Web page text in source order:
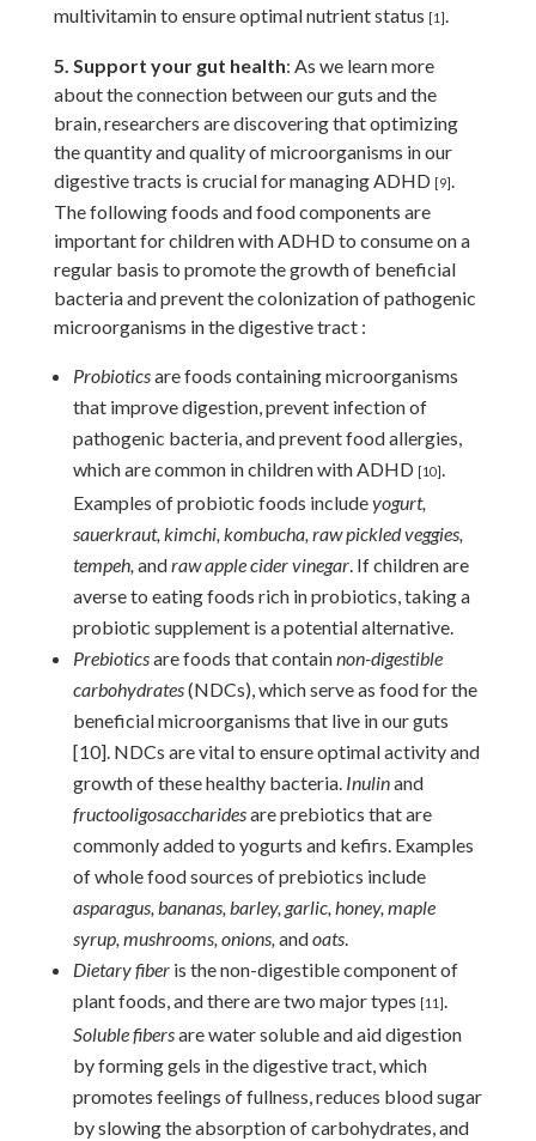
multivitamin to ensure optimal nutrient status [1].
5. Support your gut health: As we learn more
about the connection between our guts and the
brain, researchers are discovering that optimizing
the quantity and quality of microorganisms in our
digestive tracts is crucial for managing ADHD [9].
The following foods and food components are
important for children with ADHD to consume on a
regular basis to promote the growth of beneficial
bacteria and prevent the colonization of pathogenic
microorganisms in the digestive tract :
Probioticsare foods containing microorganisms
that improve digestion, prevent infection of
pathogenic bacteria, and prevent food allergies,
which are common in children with ADHD [10].
Examples of probiotic foods includeyogurt,
sauerkraut, kimchi, kombucha, raw pickled veggies,
tempeh, andraw apple cider vinegar. If children are
averse to eating foods rich in probiotics, taking a
probiotic supplement is a potential alternative.
Prebioticsare foods that containnon-digestible
carbohydrates(NDCs), which serve as food for the
beneficial microorganisms that live in our guts
[10]. NDCs are vital to ensure optimal activity and
growth of these healthy bacteria. Inulinand
fructooligosaccharidesare prebiotics that are
commonly added to yogurts and kefirs. Examples
of whole food sources of prebiotics include
asparagus, bananas, barley, garlic, honey, maple
syrup, mushrooms, onions, andoats.
Dietary fiberis the non-digestible component of
plant foods, and there are two major types [11].
Soluble fibersare water soluble and aid digestion
by forming gels in the digestive tract, which
promotes feelings of fullness, reduces blood sugar
by slowing the absorption of carbohydrates, and